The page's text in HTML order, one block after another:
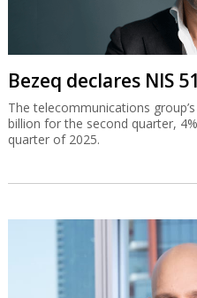
Bezeq declares NIS
The telecommunications
billion for the second quarter,
quarter of 2025.